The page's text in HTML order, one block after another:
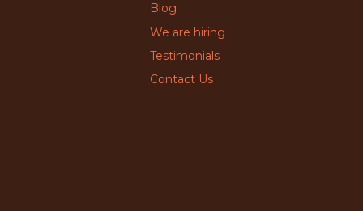
Blog
We are hiring
Testimonials
Contact Us